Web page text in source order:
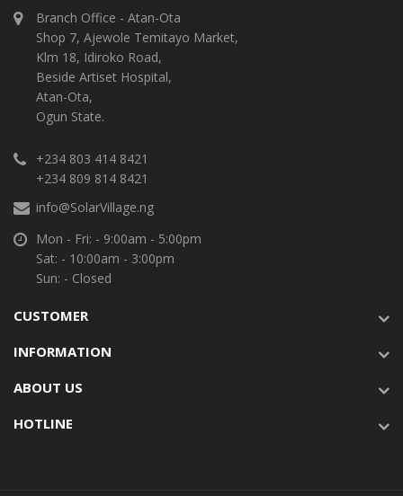
Branch Office - Atan-Ota
Shop 7, Ajewole Temitayo Market,
Klm 18, Idiroko Road,
Beside Artiset Hospital,
Atan-Ota,
Ogun State.
+234 803 414 8421
+234 809 814 8421
info@SolarVillage.ng
Mon - Fri: - 9:00am - 5:00pm
Sat: - 10:00am - 3:00pm
Sun: - Closed
CUSTOMER
INFORMATION
ABOUT US
HOTLINE